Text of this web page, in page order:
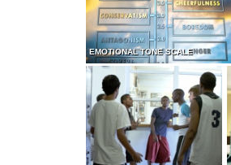
EMOTIONAL TONE SCALE